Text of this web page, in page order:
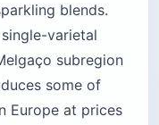
blends.
varietal
subregion
some of
Europe at prices